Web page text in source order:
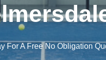
For A Free No Obligation